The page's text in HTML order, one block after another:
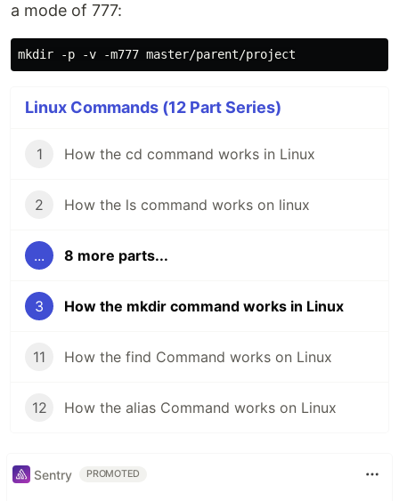
a mode of 777:
Linux Commands (12 Part Series)
1 How the cd command works in Linux
2 How the ls command works on linux
... 8 more parts...
3 How the mkdir command works in Linux
11 How the find Command works on Linux
12 How the alias Command works on Linux
Sentry PROMOTED